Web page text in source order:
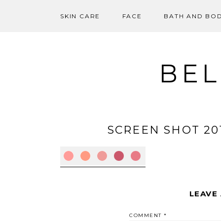
SKIN CARE FACE BATH AND
SCREEN SHOT
LEAVE
COMMENT *